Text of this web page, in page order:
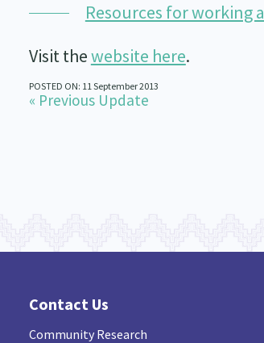
Resources for working
Visit thewebsite here.
POSTED ON: 11 September 2013
« Previous Update
Contact Us
Community Research